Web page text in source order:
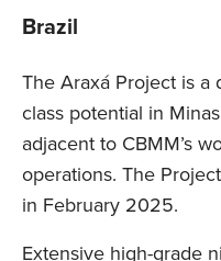
Brazil
The Araxá Project is
class potential in
adjacent to CBMM’s
operations. The
in February 2025.
Extensive high-grade